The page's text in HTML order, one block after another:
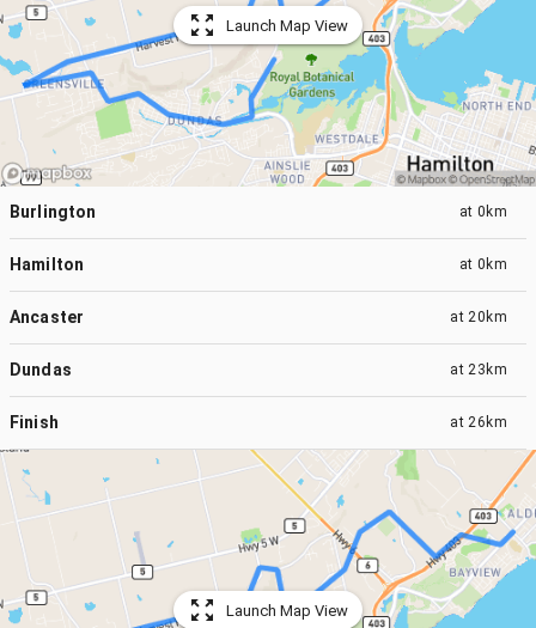
Launch Map View
Burlington at 0km
Hamilton at 0km
Ancaster at 20km
Dundas at 23km
Finish at 26km
Launch Map View